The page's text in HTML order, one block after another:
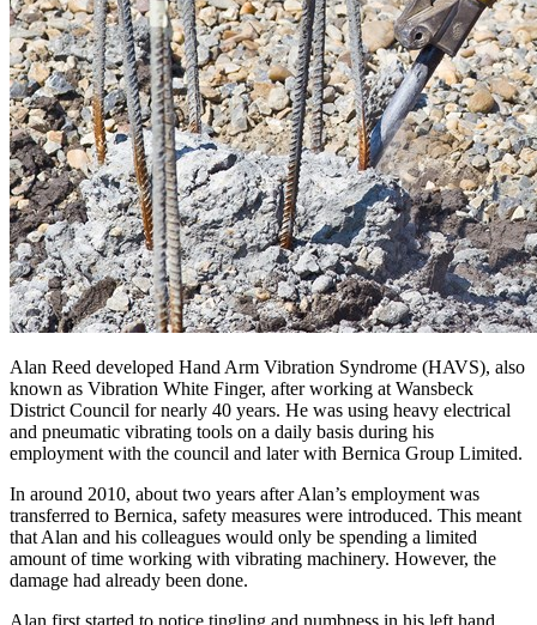
Alan Reed developed Hand Arm Vibration Syndrome (HAVS), also
known as Vibration White Finger, after working at Wansbeck
District Council for nearly 40 years. He was using heavy electrical
and pneumatic vibrating tools on a daily basis during his
employment with the council and later with Bernica Group Limited.
In around 2010, about two years after Alan’s employment was
transferred to Bernica, safety measures were introduced. This meant
that Alan and his colleagues would only be spending a limited
amount of time working with vibrating machinery. However, the
damage had already been done.
Alan first started to notice tingling and numbness in his left hand